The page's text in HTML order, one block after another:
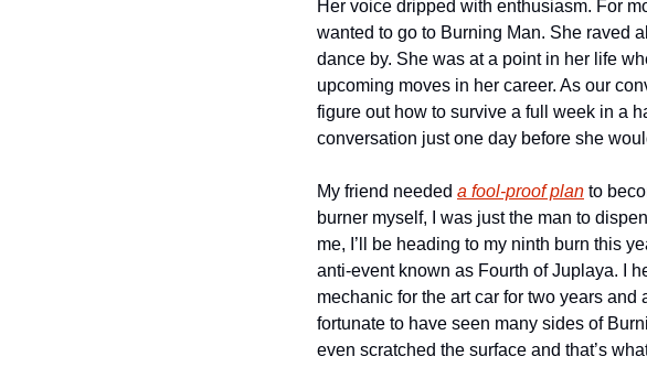
Her voice dripped with enthusiasm. For
wanted to go to Burning Man. She raved
dance by. She was at a point in her life
upcoming moves in her career. As our
figure out how to survive a full week in a
conversation just one day before she
My friend needed a fool-proof plan to
burner myself, I was just the man to
me, I’ll be heading to my ninth burn this
anti-event known as Fourth of Juplaya. I
mechanic for the art car for two years
fortunate to have seen many sides of
even scratched the surface and that’s